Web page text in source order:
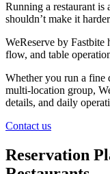
Running a restaurant is
shouldn’t make it
WeReserve by Fastbite
flow, and table
Whether you run a fine
multi-location group,
details, and daily
Contact us
Reservation